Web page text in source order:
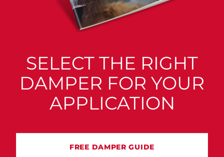
SELECT THE RIGHT
DAMPER FOR YOUR
APPLICATION
FREE DAMPER GUIDE